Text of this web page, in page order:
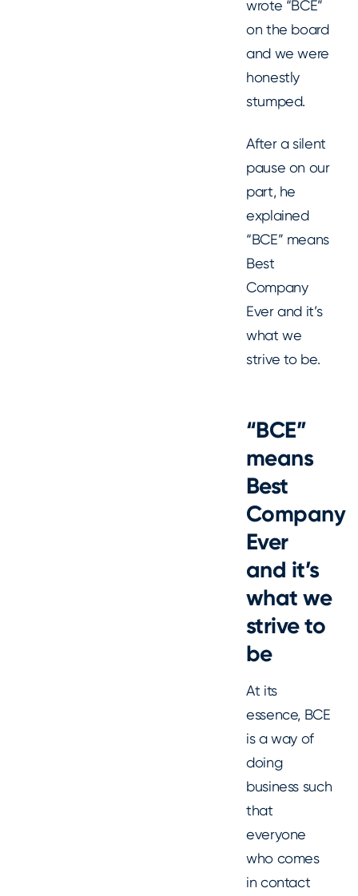
wrote “BCE”
on the board
and we were
honestly
stumped.
After a silent
pause on our
part, he
explained
“BCE” means
Best
Company
Ever and it’s
what we
strive to be.
“BCE”
means
Best
Company
Ever
and it’s
what we
strive to
be
At its
essence, BCE
is a way of
doing
business such
that
everyone
who comes
in contact